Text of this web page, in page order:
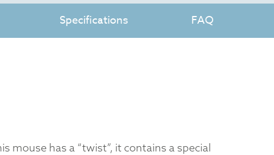
Specifications FAQ
mouse has a “twist”, it contains a special